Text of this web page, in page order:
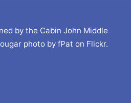
by the Cabin John Middle
photo by fPat on Flickr.